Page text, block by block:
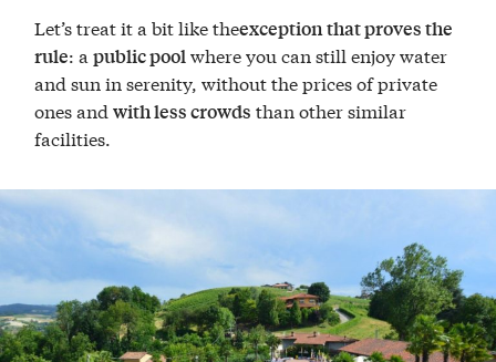
Let’s treat it a bit like theexception that proves the
rule: apublic poolwhere you can still enjoy water
and sun in serenity, without the prices of private
ones andwith less crowds than other similar
facilities.